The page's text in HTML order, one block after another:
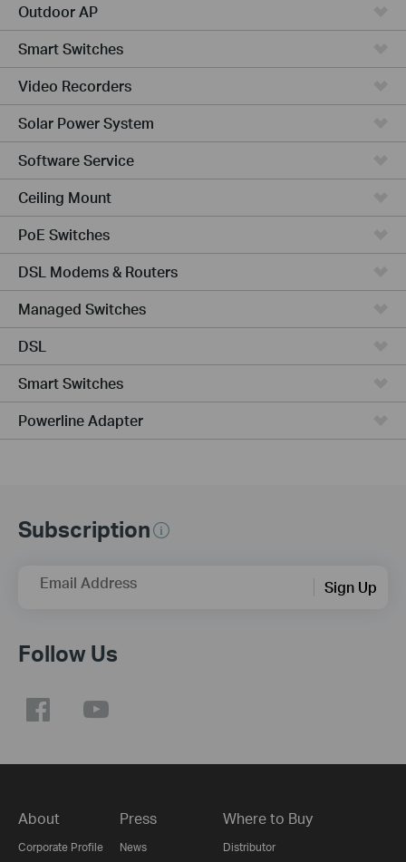
Outdoor AP
Smart Switches
Video Recorders
Solar Power System
Software Service
Ceiling Mount
PoE Switches
DSL Modems & Routers
Managed Switches
DSL
Smart Switches
Powerline Adapter
Subscription
Email Address Sign Up
Follow Us
About
Corporate Profile
Press
News
Where to Buy
Distributor